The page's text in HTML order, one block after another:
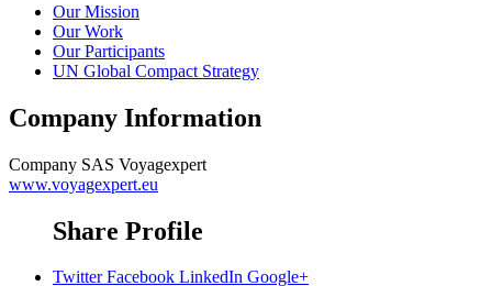
Our Mission
Our Work
Our Participants
UN Global Compact Strategy
Company Information
Company SAS Voyagexpert
www.voyagexpert.eu
Share Profile
Twitter Facebook LinkedIn Google+